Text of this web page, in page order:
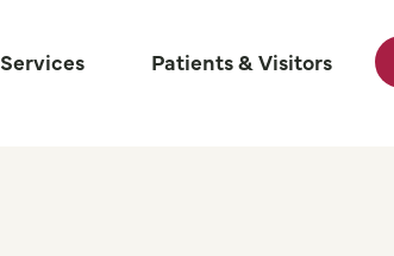
Services Patients & Visitors